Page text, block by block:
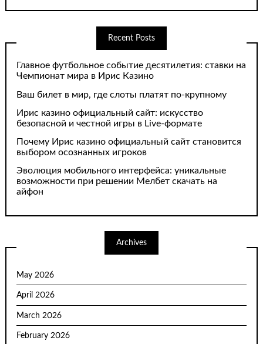
Recent Posts
Главное футбольное событие десятилетия: ставки на
Чемпионат мира в Ирис Казино
Ваш билет в мир, где слоты платят по-крупному
Ирис казино официальный сайт: искусство
безопасной и честной игры в Live-формате
Почему Ирис казино официальный сайт становится
выбором осознанных игроков
Эволюция мобильного интерфейса: уникальные
возможности при решении Мелбет скачать на
айфон
Archives
May 2026
April 2026
March 2026
February 2026